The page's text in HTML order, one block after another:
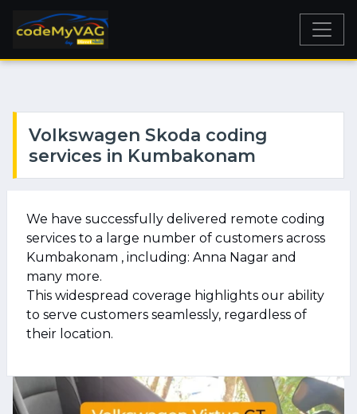
Volkswagen Skoda coding
services in Kumbakonam
We have successfully delivered remote coding
services to a large number of customers across
Kumbakonam , including: Anna Nagar and
many more.
This widespread coverage highlights our ability
to serve customers seamlessly, regardless of
their location.